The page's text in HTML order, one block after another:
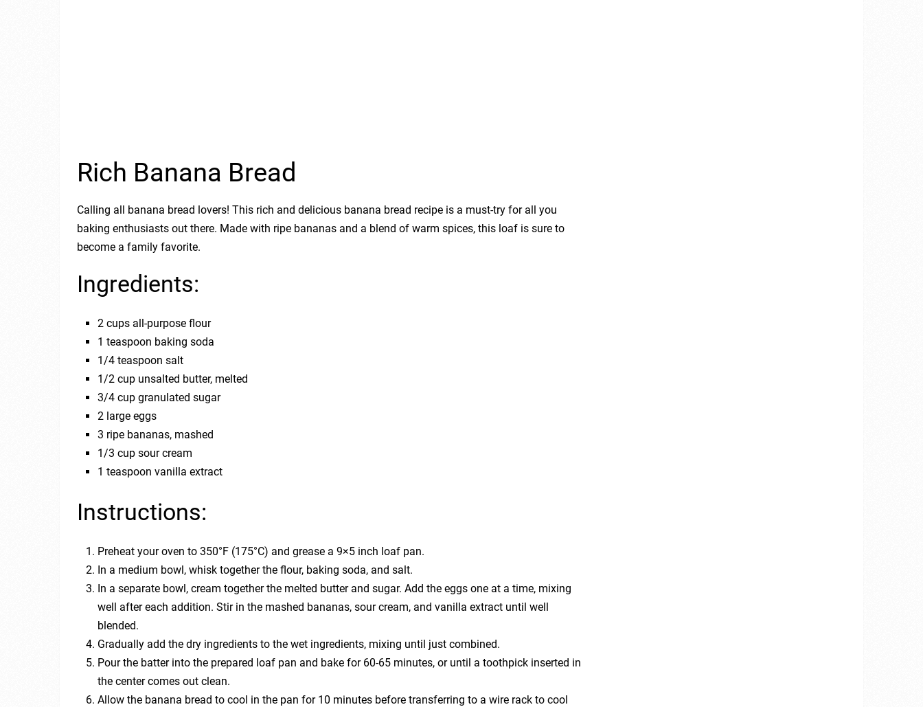
Rich Banana Bread
Calling all banana bread lovers! This rich and delicious banana bread recipe is a must-try for all you
baking enthusiasts out there. Made with ripe bananas and a blend of warm spices, this loaf is sure to
become a family favorite.
Ingredients:
2 cups all-purpose flour
1 teaspoon baking soda
1/4 teaspoon salt
1/2 cup unsalted butter, melted
3/4 cup granulated sugar
2 large eggs
3 ripe bananas, mashed
1/3 cup sour cream
1 teaspoon vanilla extract
Instructions:
Preheat your oven to 350°F (175°C) and grease a 9×5 inch loaf pan.
In a medium bowl, whisk together the flour, baking soda, and salt.
In a separate bowl, cream together the melted butter and sugar. Add the eggs one at a time, mixing
well after each addition. Stir in the mashed bananas, sour cream, and vanilla extract until well
blended.
Gradually add the dry ingredients to the wet ingredients, mixing until just combined.
Pour the batter into the prepared loaf pan and bake for 60-65 minutes, or until a toothpick inserted in
the center comes out clean.
Allow the banana bread to cool in the pan for 10 minutes before transferring to a wire rack to cool